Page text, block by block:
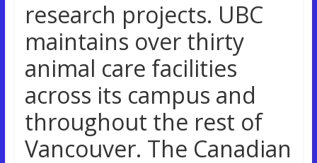
research projects. UBC
maintains over thirty
animal care facilities
across its campus and
throughout the rest of
Vancouver. The Canadian